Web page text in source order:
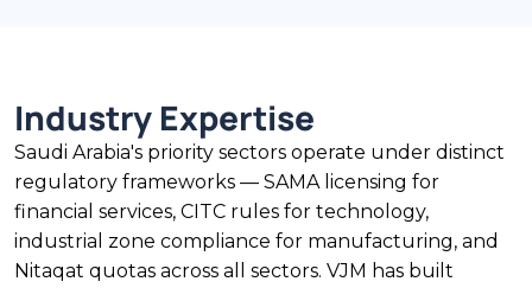
Industry Expertise
Saudi Arabia's priority sectors operate under distinct
regulatory frameworks — SAMA licensing for
financial services, CITC rules for technology,
industrial zone compliance for manufacturing, and
Nitaqat quotas across all sectors. VJM has built